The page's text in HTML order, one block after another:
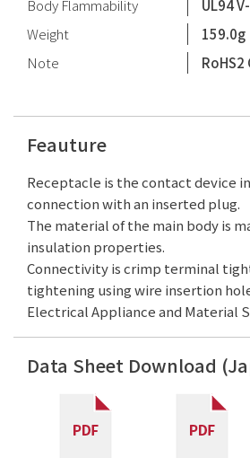
Body Flammability
UL94
Weight
159.0g
Note
Feauture
Receptacle is the contact device
connection with an inserted plug.
The material of the main body is
insulation properties.
Connectivity is crimp terminal
tightening using wire insertion
Electrical Appliance and Material
Data Sheet Download